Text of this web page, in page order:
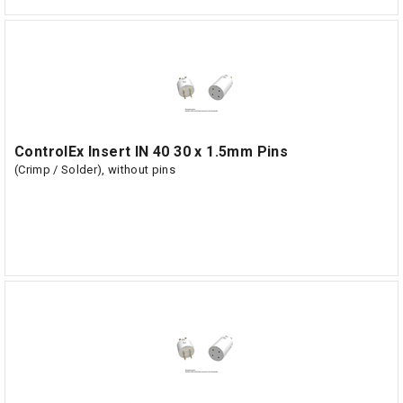
ControlEx Insert IN 40 30 x 1.5mm Pins
(Crimp / Solder), without pins